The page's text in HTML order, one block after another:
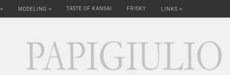
MODELING TASTE OF KANSAI FRISKY LINKS